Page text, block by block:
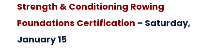
Strength & Conditioning Rowing
Foundations Certification – Saturday,
January 15